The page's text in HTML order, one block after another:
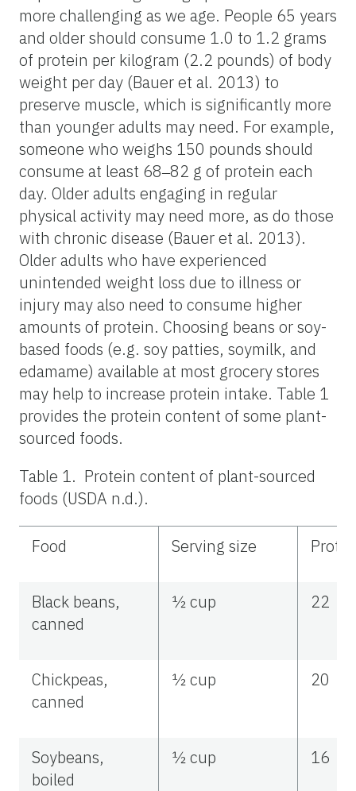
more challenging as we age. People 65 years
and older should consume 1.0 to 1.2 grams
of protein per kilogram (2.2 pounds) of body
weight per day (Bauer et al. 2013) to
preserve muscle, which is significantly more
than younger adults may need. For example,
someone who weighs 150 pounds should
consume at least 68‒82 g of protein each
day. Older adults engaging in regular
physical activity may need more, as do those
with chronic disease (Bauer et al. 2013).
Older adults who have experienced
unintended weight loss due to illness or
injury may also need to consume higher
amounts of protein. Choosing beans or soy-
based foods (e.g. soy patties, soymilk, and
edamame) available at most grocery stores
may help to increase protein intake. Table 1
provides the protein content of some plant-
sourced foods.
Table 1. Protein content of plant-sourced
foods (USDA n.d.).
Food Serving size
Black beans,
canned
½ cup 22
Chickpeas,
canned
½ cup 20
Soybeans,
boiled
½ cup 16